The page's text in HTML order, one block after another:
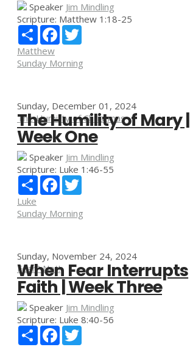
Speaker Jim Mindling
Scripture: Matthew 1:18-25
Share Facebook
Matthew
Sunday Morning
Sunday, December 01, 2024
The Humility of Christmas
The Humility of Mary |
Week One
Speaker Jim Mindling
Scripture: Luke 1:46-55
Share Facebook
Luke
Sunday Morning
Sunday, November 24, 2024
Fear? Not!
When Fear Interrupts
Faith | Week Three
Speaker Jim Mindling
Scripture: Luke 8:40-56
Share Facebook